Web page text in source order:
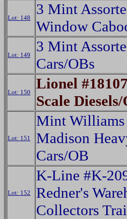
Lot: 148
3 Mint
Window
Lot: 149
3 Mint
Cars/OBs
Lot: 150
Lionel
Scale
Lot: 151
Mint Williams
Madison
Cars/OB
Lot: 152
K-Line #K-
Redner's
Collectors